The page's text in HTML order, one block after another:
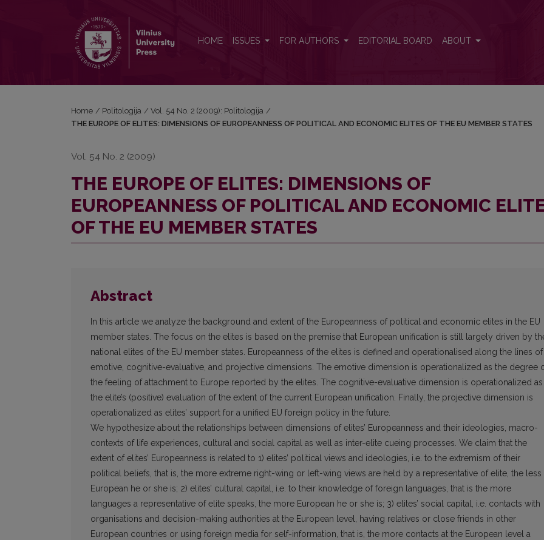
HOME ISSUES FOR AUTHORS EDITORIAL BOARD ABOUT
Home / Politologija / Vol. 54 No. 2 (2009): Politologija /
THE EUROPE OF ELITES: DIMENSIONS OF EUROPEANNESS OF POLITICAL AND ECONOMIC ELITES OF THE EU MEMBER STATES
Vol. 54 No. 2 (2009)
THE EUROPE OF ELITES: DIMENSIONS OF
EUROPEANNESS OF POLITICAL AND ECONOMIC
OF THE EU MEMBER STATES
Abstract
In this article we analyze the background and extent of the Europeanness of political and economic elites in the EU
member states. The focus on the elites is based on the premise that European unification is still largely driven by
national elites of the EU member states. Europeanness of the elites is defined and operationalised along the lines of
emotive, cognitive-evaluative, and projective dimensions. The emotive dimension is operationalized as the degree
the feeling of attachment to Europe reported by the elites. The cognitive-evaluative dimension is operationalized as
the elite’s (positive) evaluation of the extent of the current European unification. Finally, the projective dimension is
operationalized as elites’ support for a unified EU foreign policy in the future.
We hypothesize about the relationships between dimensions of elites’ European­ness and their ideologies, macro-
contexts of life experiences, cultural and social capi­tal as well as inter-elite cueing processes. We claim that the
extent of elites’ European­ness is related to 1) elites’ political views and ideologies, i.e. to the extremism of their
political beliefs, that is, the more extreme right-wing or left-wing views are held by a representative of elite, the less
European he or she is; 2) elites’ cultural capital, i.e. to their knowledge of foreign languages, that is the more
languages a representative of elite speaks, the more European he or she is; 3) elites’ social capital, i.e. contacts with
organisations and decision-making authorities at the European level, having relatives or close friends in other
European countries or using foreign media for self-informa­tion, that is, the more contacts at the European level a